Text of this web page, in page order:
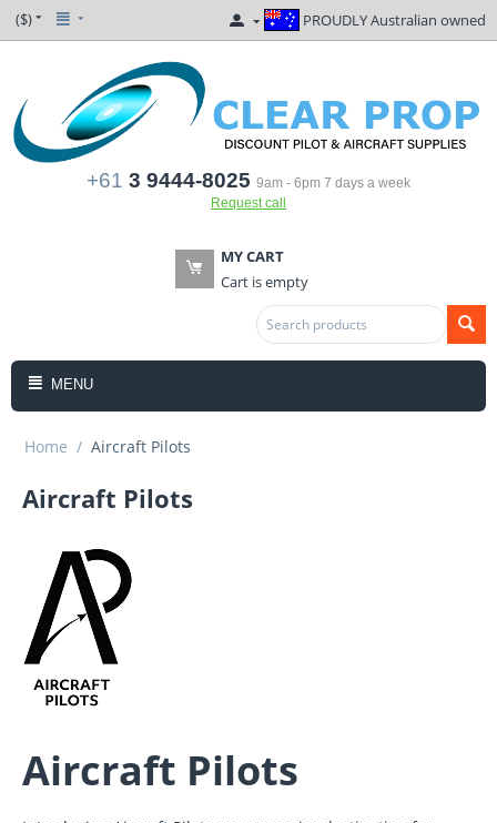
($) PROUDLY Australian owned
+61 3 9444-8025 9am - 6pm 7 days a week
Request call
MY CART
Cart is empty
MENU
Home / Aircraft Pilots
Aircraft Pilots
Aircraft Pilots